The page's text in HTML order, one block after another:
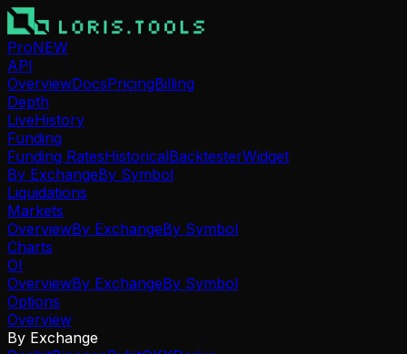
ProNEW
API
OverviewDocsPricingBilling
Depth
LiveHistory
Funding
Funding RatesHistoricalBacktesterWidget
By ExchangeBy Symbol
Liquidations
Markets
OverviewBy ExchangeBy Symbol
Charts
OI
OverviewBy ExchangeBy Symbol
Options
Overview
By Exchange